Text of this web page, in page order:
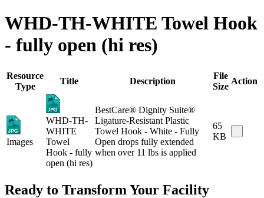
WHD-TH-WHITE Towel Hook
- fully open (hi res)
Resource
Type
Title Description
File
Size
Action
Images
WHD-TH-
WHITE
Towel
Hook - fully
open (hi res)
BestCare® Dignity Suite®
Ligature-Resistant Plastic
Towel Hook - White - Fully
Open drops fully extended
when over 11 lbs is applied
65
KB
Ready to Transform Your Facility